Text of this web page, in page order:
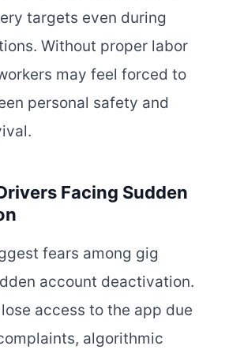
targets even during
Without proper labor
may feel forced to
personal safety and
Facing Sudden
fears among gig
account deactivation.
access to the app due
algorithmic